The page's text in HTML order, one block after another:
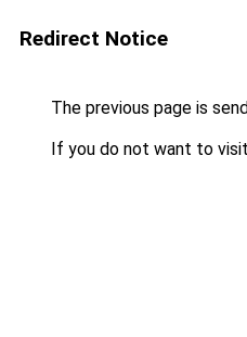
Redirect Notice
The previous page is
If you do not want to